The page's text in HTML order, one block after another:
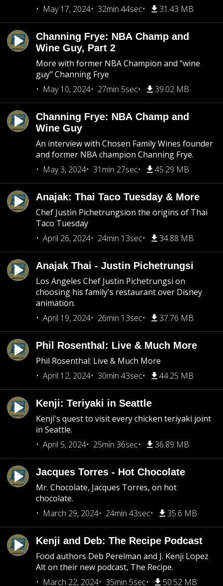
May 17, 2024
32min 44sec 31.43 MB
Channing Frye: NBA Champ and
Wine Guy, Part 2
More with former NBA Champion and "wine
guy" Channing Frye
May 10, 2024
27min 5sec 39.02 MB
Channing Frye: NBA Champ and
Wine Guy
An interview with Chosen Family Wines founder
and former NBA champion Channing Frye.
May 3, 2024
31min 27sec 45.29 MB
Anajak: Thai Taco Tuesday & More
Chef Justin Pichetrungsion the origins of Thai
Taco Tuesday
April 26, 2024
24min 13sec 34.88 MB
Anajak Thai - Justin Pichetrungsi
Los Angeles Chef Justin Pichetrungsi on
choosing his family's restaurant over Disney
animation.
April 19, 2024
26min 13sec 37.76 MB
Phil Rosenthal: Live & Much More
Phil Rosenthal: Live & Much More
April 12, 2024
30min 43sec 44.25 MB
Kenji: Teriyaki in Seattle
Kenji's quest to visit every chicken teriyaki joint
in Seattle.
April 5, 2024
25min 36sec 36.89 MB
Jacques Torres - Hot Chocolate
Mr. Chocolate, Jacques Torres, on hot
chocolate.
March 29, 2024
24min 43sec 35.6 MB
Kenji and Deb: The Recipe Podcast
Food authors Deb Perelman and J. Kenji Lopez
Alt on their new podcast, The Recipe.
March 22, 2024
35min 5sec 50.52 MB